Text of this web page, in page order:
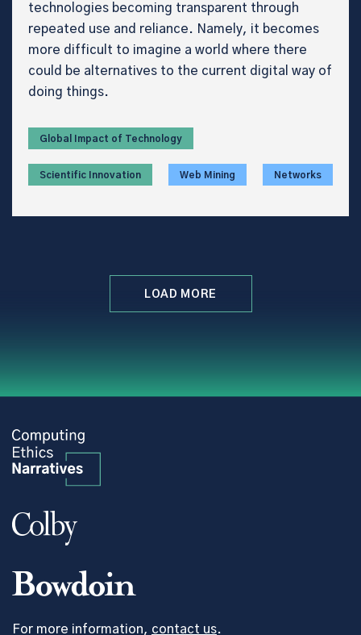
technologies becoming transparent through
repeated use and reliance. Namely, it becomes
more difficult to imagine a world where there
could be alternatives to the current digital way of
doing things.
Global Impact of Technology
Scientific Innovation Web Mining Networks
LOAD MORE
For more information, contact us.